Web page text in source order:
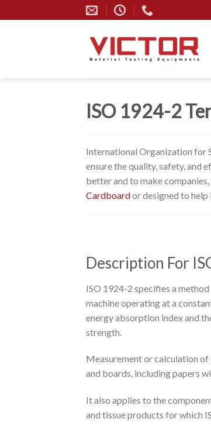
to
ISO 1924-2
International Organization for
ensure the quality, safety, and
better and to make
Cardboardor designed to
Description For
ISO 1924-2 specifies a
machine operating at a
energy absorption index and
strength.
Measurement or calculation
and boards, including papers
It also applies to the
and tissue products for which